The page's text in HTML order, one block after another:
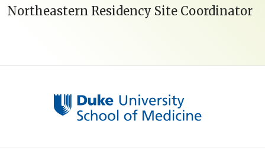
Northeastern Residency Site Coordinator